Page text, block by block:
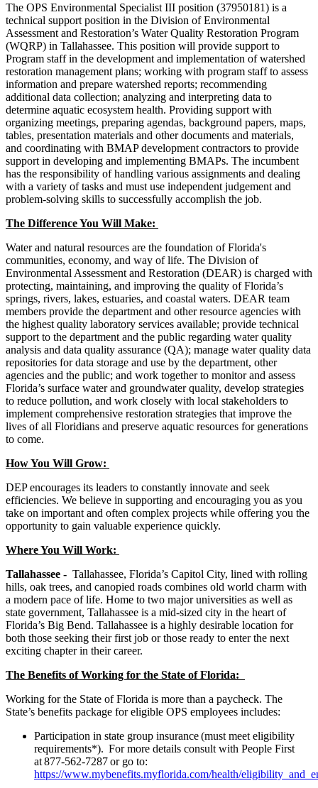
The OPS Environmental Specialist III position (37950181) is a
technical support position in the Division of Environmental
Assessment and Restoration’s Water Quality Restoration Program
(WQRP) in Tallahassee. This position will provide support to
Program staff in the development and implementation of watershed
restoration management plans; working with program staff to assess
information and prepare watershed reports; recommending
additional data collection; analyzing and interpreting data to
determine aquatic ecosystem health. Providing support with
organizing meetings, preparing agendas, background papers, maps,
tables, presentation materials and other documents and materials,
and coordinating with BMAP development contractors to provide
support in developing and implementing BMAPs. The incumbent
has the responsibility of handling various assignments and dealing
with a variety of tasks and must use independent judgement and
problem-solving skills to successfully accomplish the job.
The Difference You Will Make:
Water and natural resources are the foundation of Florida's
communities, economy, and way of life. The Division of
Environmental Assessment and Restoration (DEAR) is charged with
protecting, maintaining, and improving the quality of Florida’s
springs, rivers, lakes, estuaries, and coastal waters. DEAR team
members provide the department and other resource agencies with
the highest quality laboratory services available; provide technical
support to the department and the public regarding water quality
analysis and data quality assurance (QA); manage water quality data
repositories for data storage and use by the department, other
agencies and the public; and work together to monitor and assess
Florida’s surface water and groundwater quality, develop strategies
to reduce pollution, and work closely with local stakeholders to
implement comprehensive restoration strategies that improve the
lives of all Floridians and preserve aquatic resources for generations
to come.
How You Will Grow:
DEP encourages its leaders to constantly innovate and seek
efficiencies. We believe in supporting and encouraging you as you
take on important and often complex projects while offering you the
opportunity to gain valuable experience quickly.
Where You Will Work:
Tallahassee - Tallahassee, Florida’s Capitol City, lined with rolling
hills, oak trees, and canopied roads combines old world charm with
a modern pace of life. Home to two major universities as well as
state government, Tallahassee is a mid-sized city in the heart of
Florida’s Big Bend. Tallahassee is a highly desirable location for
both those seeking their first job or those ready to enter the next
exciting chapter in their career.
The Benefits of Working for the State of Florida:
Working for the State of Florida is more than a paycheck. The
State’s benefits package for eligible OPS employees includes:
Participation in state group insurance (must meet eligibility
requirements*). For more details consult with People First
at 877-562-7287 or go to:
https://www.mybenefits.myflorida.com/health/